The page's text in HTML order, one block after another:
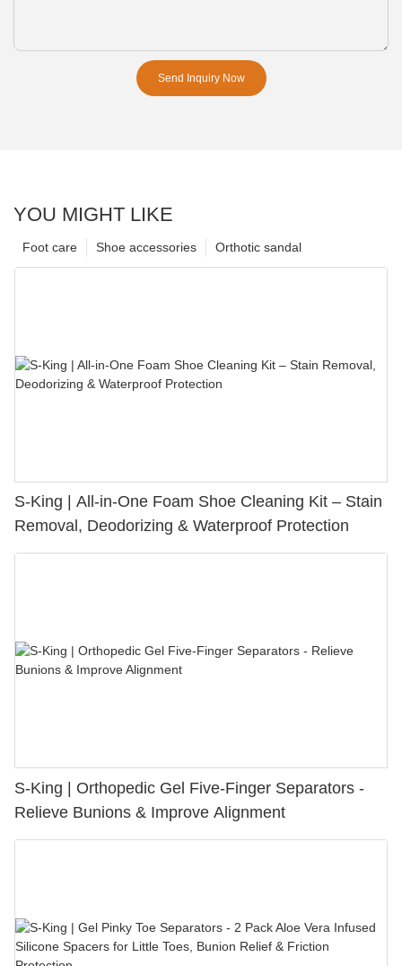
Send Inquiry Now
YOU MIGHT LIKE
Orthotic sandal
Shoe accessories
Foot care
S-King | All-in-One Foam Shoe Cleaning Kit – Stain
Removal, Deodorizing & Waterproof Protection
S-King | Orthopedic Gel Five-Finger Separators -
Relieve Bunions & Improve Alignment